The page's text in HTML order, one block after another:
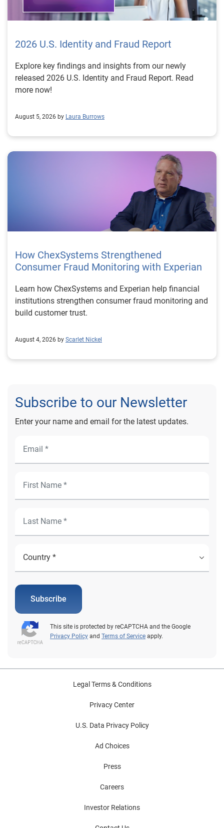
2026 U.S. Identity and Fraud Report
Explore key findings and insights from our newly
released 2026 U.S. Identity and Fraud Report. Read
more now!
August 5, 2026 by Laura Burrows
How ChexSystems Strengthened
Consumer Fraud Monitoring with Experian
Learn how ChexSystems and Experian help financial
institutions strengthen consumer fraud monitoring and
build customer trust.
August 4, 2026 by Scarlet Nickel
Subscribe to our Newsletter
Enter your name and email for the latest updates.
Subscribe
This site is protected by reCAPTCHA and the Google
Privacy Policy and Terms of Service apply.
Legal Terms & Conditions
Privacy Center
U.S. Data Privacy Policy
Ad Choices
Press
Careers
Investor Relations